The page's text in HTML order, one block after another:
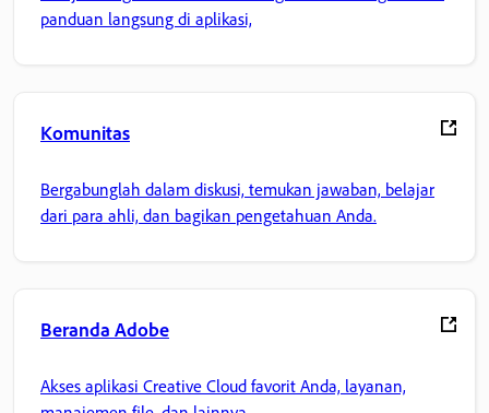
panduan langsung di aplikasi,
Komunitas
Bergabunglah dalam diskusi, temukan jawaban, belajar
dari para ahli, dan bagikan pengetahuan Anda.
Beranda Adobe
Akses aplikasi Creative Cloud favorit Anda, layanan,